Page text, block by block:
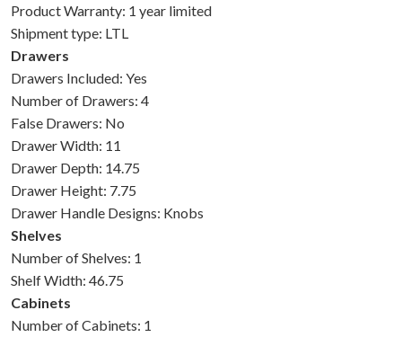
Product Warranty: 1 year limited
Shipment type: LTL
Drawers
Drawers Included: Yes
Number of Drawers: 4
False Drawers: No
Drawer Width: 11
Drawer Depth: 14.75
Drawer Height: 7.75
Drawer Handle Designs: Knobs
Shelves
Number of Shelves: 1
Shelf Width: 46.75
Cabinets
Number of Cabinets: 1